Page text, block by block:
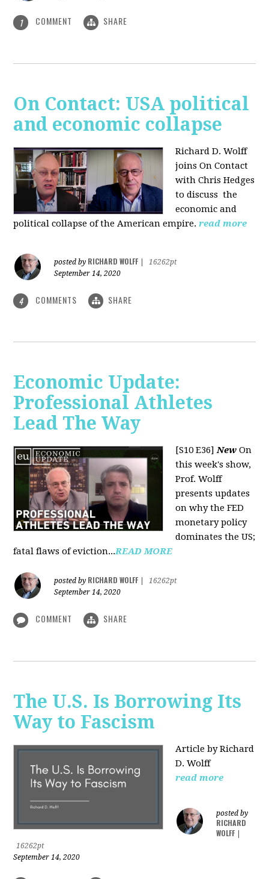
1 COMMENT SHARE
On Contact: USA political
and economic collapse
Richard D. Wolff
joins On Contact
with Chris Hedges
to discuss the
economic and
political collapse of the American empire.read more
posted by RICHARD WOLFF
16262pt
September 14, 2020
4 COMMENTS SHARE
Economic Update:
Professional Athletes
Lead The Way
[S10 E36]New On
this week's show,
Prof. Wolff
presents updates
on why the FED
monetary policy
dominates the US;
fatal flaws of eviction...READ MORE
posted by RICHARD WOLFF
16262pt
September 14, 2020
COMMENT SHARE
The U.S. Is Borrowing Its
Way to Fascism
Article by Richard
D. Wolff
read more
posted by
RICHARD
WOLFF
16262pt
September 14, 2020